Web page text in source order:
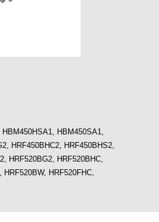
HBM450SA1,
HRF450BHC2, HRF450BHS2,
HRF520BG2, HRF520BHC,
HRF520FHC,